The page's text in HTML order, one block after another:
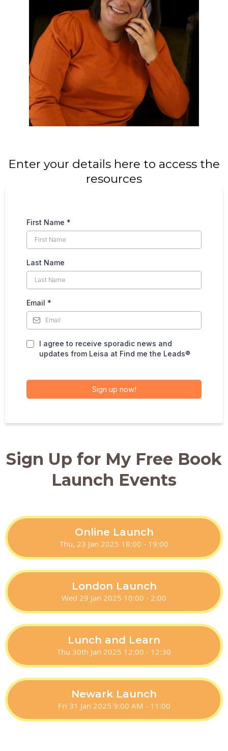
Enter your details here to access the
resources
First Name *
Last Name
Email *
I agree to receive sporadic news and
updates from Leisa at Find me the Leads®️
Sign up now!
Sign Up for My Free Book
Launch Events
Online Launch
Thu, 23 Jan 2025 18:00 - 19:00
London Launch
Wed 29 Jan 2025 10:00 - 2:00
Lunch and Learn
Thu 30th Jan 2025 12:00 - 12:30
Newark Launch
Fri 31 Jan 2025 9:00 AM - 11:00